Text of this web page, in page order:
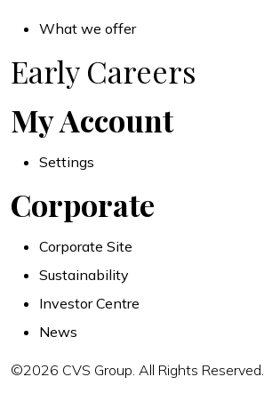
What we offer
Early Careers
My Account
Settings
Corporate
Corporate Site
Sustainability
Investor Centre
News
©2026 CVS Group. All Rights Reserved.